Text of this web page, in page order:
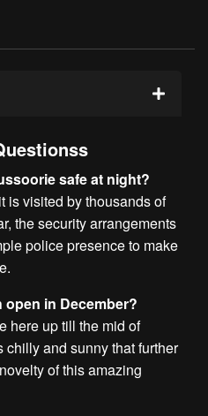
safe at night?
is visited by thousands of
the security arrangements
police presence to make
in December?
here up till the mid of
chilly and sunny that further
of this amazing